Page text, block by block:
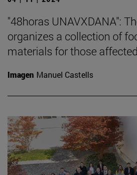
"48horas UNAVXDANA":
organizes a collection of
materials for those
Imagen Manuel Castells